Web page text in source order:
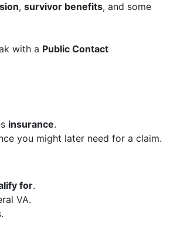
, survivor benefits, and some
with a Public Contact
insurance.
you might later need for a claim.
for.
VA.